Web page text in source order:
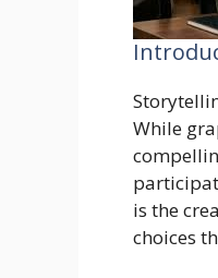
While
is the
choices